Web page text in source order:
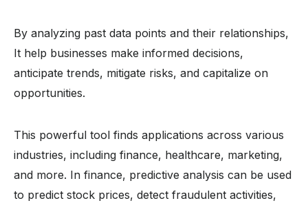
By analyzing past data points and their relationships,
It help businesses make informed decisions,
anticipate trends, mitigate risks, and capitalize on
opportunities.
This powerful tool finds applications across various
industries, including finance, healthcare, marketing,
and more. In finance, predictive analysis can be used
to predict stock prices, detect fraudulent activities,